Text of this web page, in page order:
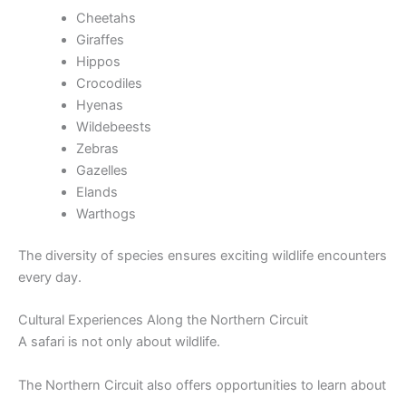
Cheetahs
Giraffes
Hippos
Crocodiles
Hyenas
Wildebeests
Zebras
Gazelles
Elands
Warthogs
The diversity of species ensures exciting wildlife encounters
every day.
Cultural Experiences Along the Northern Circuit
A safari is not only about wildlife.
The Northern Circuit also offers opportunities to learn about